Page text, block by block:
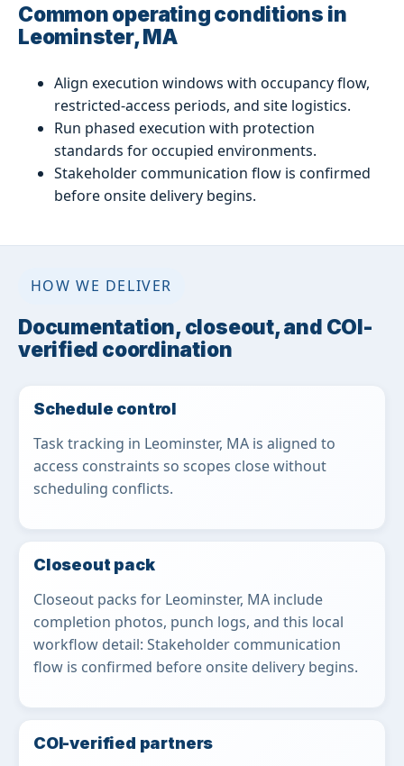
Common operating conditions in
Leominster, MA
Align execution windows with occupancy flow,
restricted-access periods, and site logistics.
Run phased execution with protection
standards for occupied environments.
Stakeholder communication flow is confirmed
before onsite delivery begins.
HOW WE DELIVER
Documentation, closeout, and COI-
verified coordination
Schedule control
Task tracking in Leominster, MA is aligned to
access constraints so scopes close without
scheduling conflicts.
Closeout pack
Closeout packs for Leominster, MA include
completion photos, punch logs, and this local
workflow detail: Stakeholder communication
flow is confirmed before onsite delivery begins.
COI-verified partners